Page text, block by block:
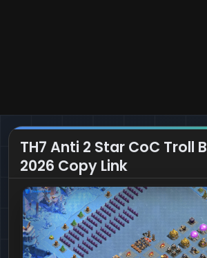
TH7 Anti 2 Star CoC Troll
2026 Copy Link